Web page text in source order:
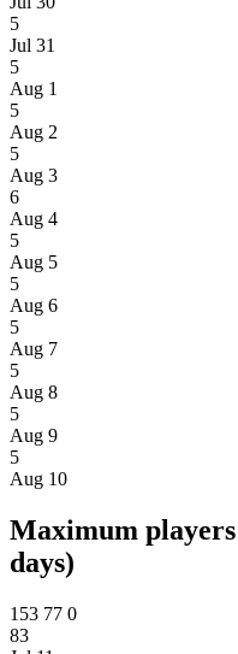
5
Jul 31
5
Aug 1
5
Aug 2
5
Aug 3
6
Aug 4
5
Aug 5
5
Aug 6
5
Aug 7
5
Aug 8
5
Aug 9
5
Aug 10
Maximum
days)
153 77 0
83